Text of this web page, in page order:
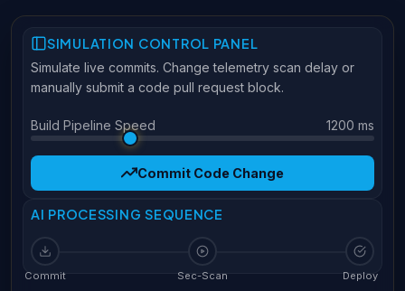
SIMULATION CONTROL PANEL
Simulate live commits. Change telemetry scan delay or
manually submit a code pull request block.
Build Pipeline Speed 1200 ms
Commit Code Change
AI PROCESSING SEQUENCE
Commit Sec-Scan Deploy